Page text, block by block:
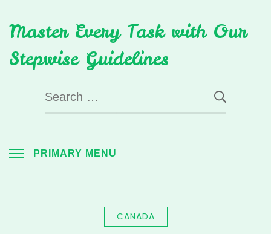
to
content
Master Every Task with Our
Stepwise Guidelines
Search
for:
PRIMARY MENU
CANADA